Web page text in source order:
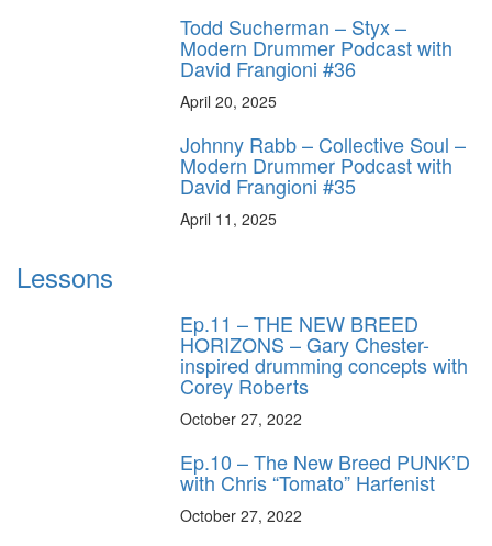
Todd Sucherman – Styx –
Modern Drummer Podcast with
David Frangioni #36
April 20, 2025
Johnny Rabb – Collective Soul –
Modern Drummer Podcast with
David Frangioni #35
April 11, 2025
Lessons
Ep.11 – THE NEW BREED
HORIZONS – Gary Chester-
inspired drumming concepts with
Corey Roberts
October 27, 2022
Ep.10 – The New Breed PUNK’D
with Chris “Tomato” Harfenist
October 27, 2022